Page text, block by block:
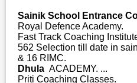
Sainik School Entrance
Royal Defence Academy.
Fast Track Coaching
562 Selection till date in
& 16 RIMC.
Dhula ACADEMY. ...
Priti Coaching Classes.